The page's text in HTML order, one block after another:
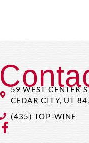
59 WEST CENTER
CEDAR CITY, UT
(435) TOP-WINE